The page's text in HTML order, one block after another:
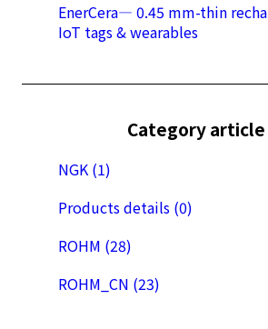
EnerCera― 0.45 mm-thin
IoT tags & wearables
Category
NGK (1)
Products details (0)
ROHM (28)
ROHM_CN (23)